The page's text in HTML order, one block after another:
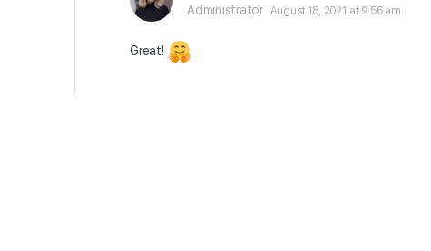
Administrator August 18, 2021 at 9:56 am
Great!